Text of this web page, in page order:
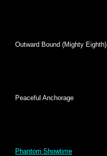
Outward Bound (Mighty Eighth)
Peaceful Anchorage
Phantom Showtime